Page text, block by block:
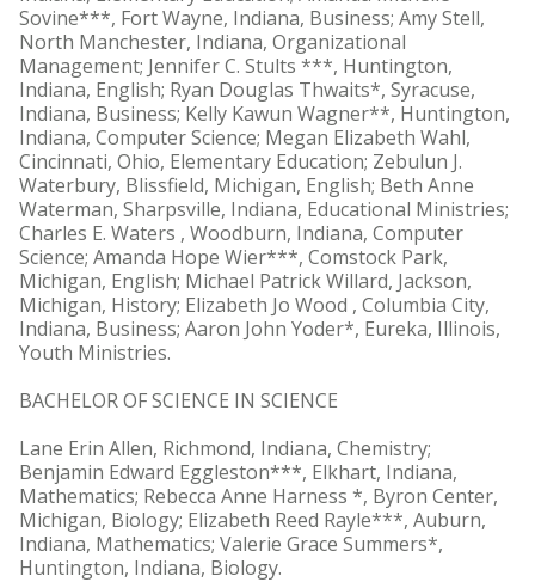
Sovine***, Fort Wayne, Indiana, Business; Amy Stell,
North Manchester, Indiana, Organizational
Management; Jennifer C. Stults ***, Huntington,
Indiana, English; Ryan Douglas Thwaits*, Syracuse,
Indiana, Business; Kelly Kawun Wagner**, Huntington,
Indiana, Computer Science; Megan Elizabeth Wahl,
Cincinnati, Ohio, Elementary Education; Zebulun J.
Waterbury, Blissfield, Michigan, English; Beth Anne
Waterman, Sharpsville, Indiana, Educational Ministries;
Charles E. Waters , Woodburn, Indiana, Computer
Science; Amanda Hope Wier***, Comstock Park,
Michigan, English; Michael Patrick Willard, Jackson,
Michigan, History; Elizabeth Jo Wood , Columbia City,
Indiana, Business; Aaron John Yoder*, Eureka, Illinois,
Youth Ministries.
BACHELOR OF SCIENCE IN SCIENCE
Lane Erin Allen, Richmond, Indiana, Chemistry;
Benjamin Edward Eggleston***, Elkhart, Indiana,
Mathematics; Rebecca Anne Harness *, Byron Center,
Michigan, Biology; Elizabeth Reed Rayle***, Auburn,
Indiana, Mathematics; Valerie Grace Summers*,
Huntington, Indiana, Biology.